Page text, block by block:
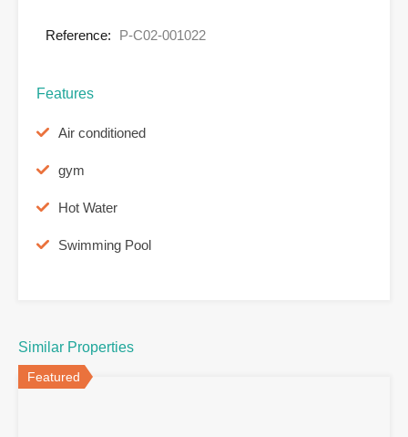
Reference: P-C02-001022
Features
Air conditioned
gym
Hot Water
Swimming Pool
Similar Properties
Featured